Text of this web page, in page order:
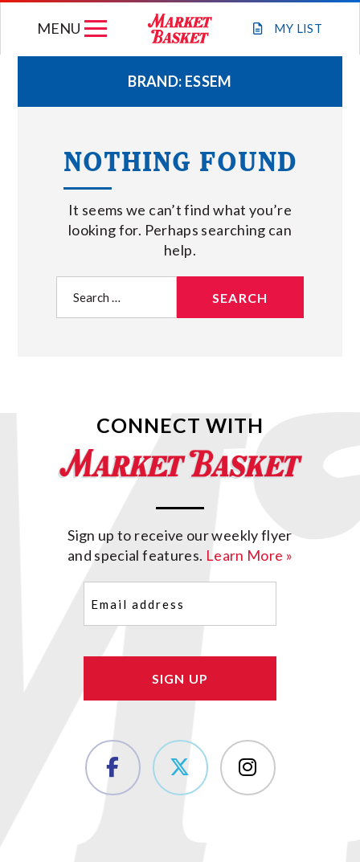
MY LIST
MENU
WEEKLY FLYER
JOIN OUR TEAM
GIFT CARDS
STORE LOCATIONS
ABOUT US
BRAND: ESSEM
NOTHING FOUND
It seems we can’t find what you’re
looking for. Perhaps searching can
help.
for:
CONNECT WITH
Sign up to receive our weekly flyer
and special features. Learn More »
(Required)